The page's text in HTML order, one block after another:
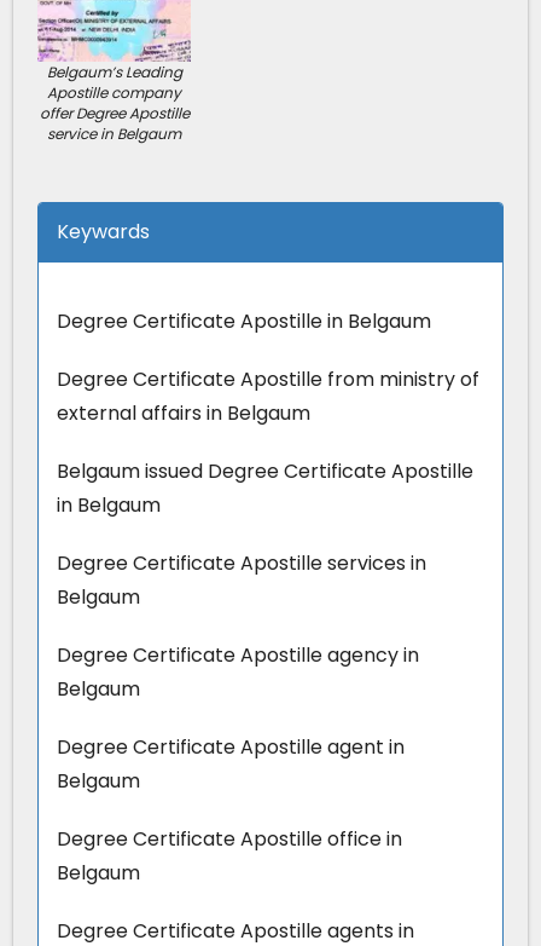
Belgaum’s Leading
Apostille company
offer Degree Apostille
service in Belgaum
Keywards
Degree Certificate Apostille in Belgaum
Degree Certificate Apostille from ministry of
external affairs in Belgaum
Belgaum issued Degree Certificate Apostille
in Belgaum
Degree Certificate Apostille services in
Belgaum
Degree Certificate Apostille agency in
Belgaum
Degree Certificate Apostille agent in
Belgaum
Degree Certificate Apostille office in
Belgaum
Degree Certificate Apostille agents in